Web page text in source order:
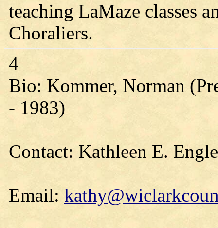
teaching LaMaze classes
Choraliers.
4
Bio: Kommer, Norman
- 1983)
Contact: Kathleen E.
Email: